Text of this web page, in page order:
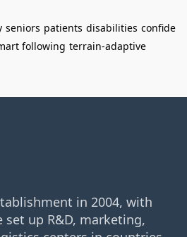
seniors patients disabilities confide
following terrain-adaptive
in 2004, with
set up R&D, marketing,